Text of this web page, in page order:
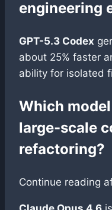
engineering
GPT-5.3 Codex
about 25% faster
ability for isolated
Which
large-scale
refactoring?
Continue reading